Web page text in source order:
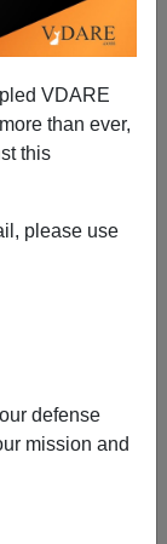
VDARE
than ever,
this
please use
defense
mission and
“The Arctic
American
(and very
Nashville,
May 19th.